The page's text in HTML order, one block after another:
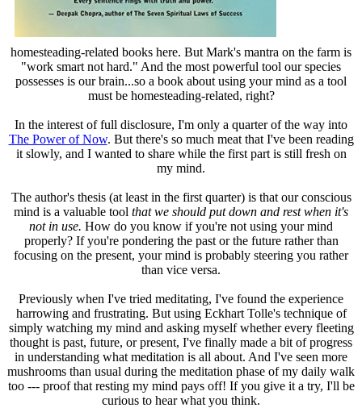
homesteading-related books here. But Mark's mantra on the farm is
"work smart not hard." And the most powerful tool our species
possesses is our brain...so a book about using your mind as a tool
must be homesteading-related, right?
In the interest of full disclosure, I'm only a quarter of the way into
The Power of Now. But there's so much meat that I've been reading
it slowly, and I wanted to share while the first part is still fresh on
my mind.
The author's thesis (at least in the first quarter) is that our conscious
mind is a valuable tool that we should put down and rest when it's
not in use. How do you know if you're not using your mind
properly? If you're pondering the past or the future rather than
focusing on the present, your mind is probably steering you rather
than vice versa.
Previously when I've tried meditating, I've found the experience
harrowing and frustrating. But using Eckhart Tolle's technique of
simply watching my mind and asking myself whether every fleeting
thought is past, future, or present, I've finally made a bit of progress
in understanding what meditation is all about. And I've seen more
mushrooms than usual during the meditation phase of my daily walk
too --- proof that resting my mind pays off! If you give it a try, I'll be
curious to hear what you think.